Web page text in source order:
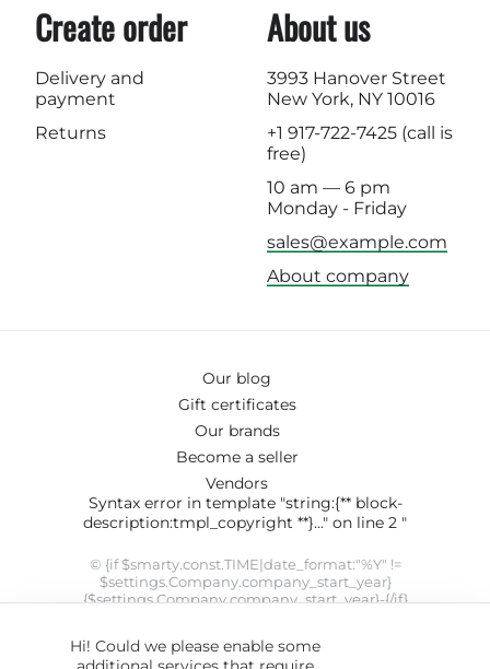
Create order
Delivery and
payment
Returns
About us
3993 Hanover Street
New York, NY 10016
+1 917-722-7425 (call is
free)
10 am — 6 pm
Monday - Friday
sales@example.com
About company
Our blog
Gift certificates
Our brands
Become a seller
Vendors
Syntax error in template "string:{** block-
description:tmpl_copyright **}..." on line 2 "
© {if $smarty.const.TIME|date_format:"%Y" !=
$settings.Company.company_start_year}
{$settings.Company.company_start_year}-{/if}
ThemeHills" modifier 'date_format' not allowed by security
Hi! Could we please enable some